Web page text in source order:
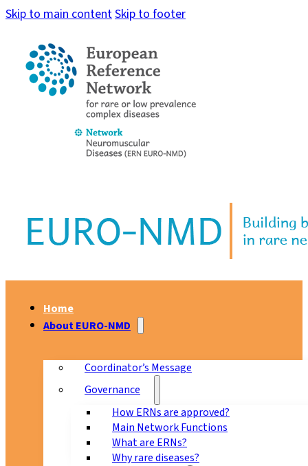
Skip to main contentSkip to footer
Home
About EURO-NMD
Coordinator’s Message
Governance
How ERNs are approved?
Main Network Functions
What are ERNs?
Why rare diseases?